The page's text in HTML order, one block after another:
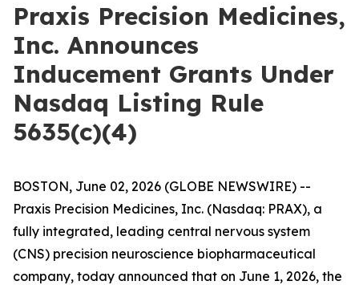
Praxis Precision Medicines,
Inc. Announces
Inducement Grants Under
Nasdaq Listing Rule
5635(c)(4)
BOSTON, June 02, 2026 (GLOBE NEWSWIRE) --
Praxis Precision Medicines, Inc. (Nasdaq: PRAX), a
fully integrated, leading central nervous system
(CNS) precision neuroscience biopharmaceutical
company, today announced that on June 1, 2026, the